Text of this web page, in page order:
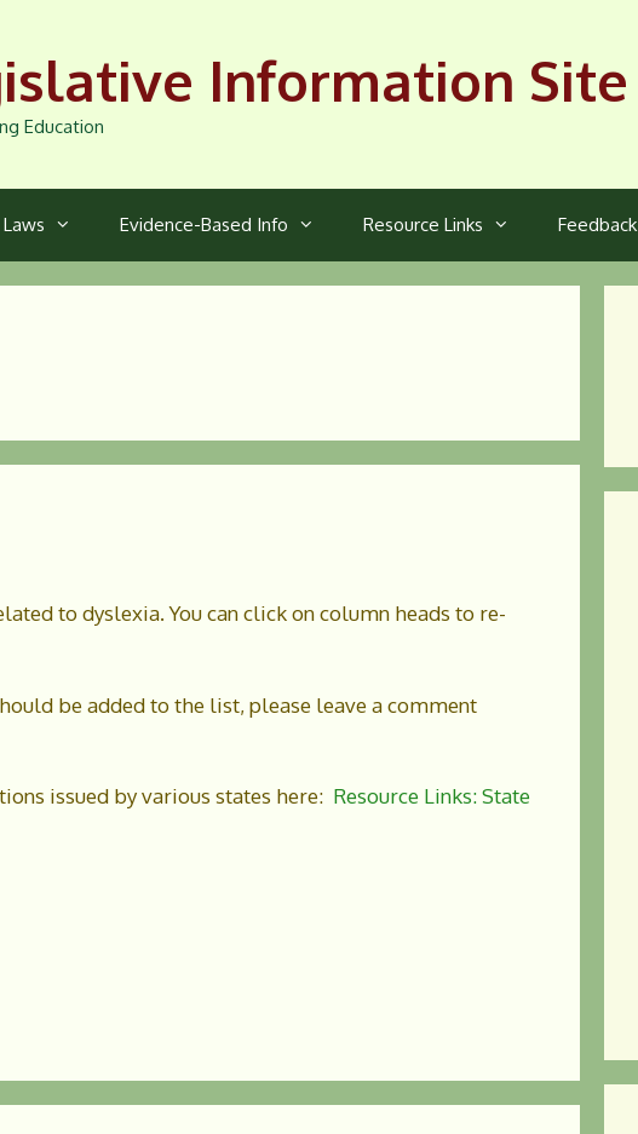
Information Site
Education
Evidence-Based Info Resource Links Feedback
to dyslexia. You can click on column heads to re-
be added to the list, please leave a comment
issued by various states here: Resource Links: State